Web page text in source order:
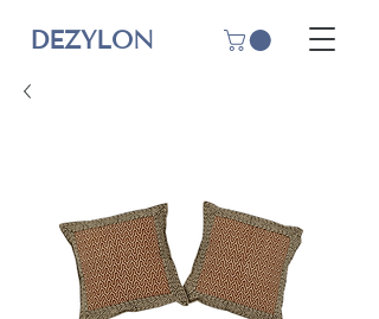
DEZYLON